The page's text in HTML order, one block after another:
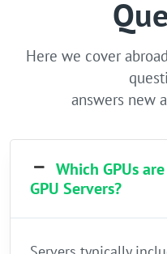
Here we cover
answers new
Which GPUs
GPU Servers?